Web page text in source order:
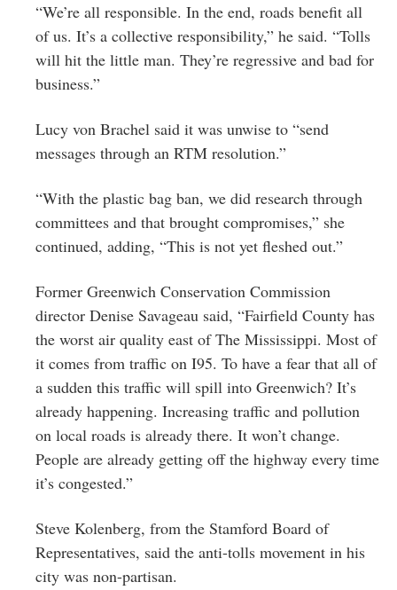
“We’re all responsible. In the end, roads benefit all
of us. It’s a collective responsibility,” he said. “Tolls
will hit the little man. They’re regressive and bad for
business.”
Lucy von Brachel said it was unwise to “send
messages through an RTM resolution.”
“With the plastic bag ban, we did research through
committees and that brought compromises,” she
continued, adding, “This is not yet fleshed out.”
Former Greenwich Conservation Commission
director Denise Savageau said, “Fairfield County has
the worst air quality east of The Mississippi. Most of
it comes from traffic on I95. To have a fear that all of
a sudden this traffic will spill into Greenwich? It’s
already happening. Increasing traffic and pollution
on local roads is already there. It won’t change.
People are already getting off the highway every time
it’s congested.”
Steve Kolenberg, from the Stamford Board of
Representatives, said the anti-tolls movement in his
city was non-partisan.